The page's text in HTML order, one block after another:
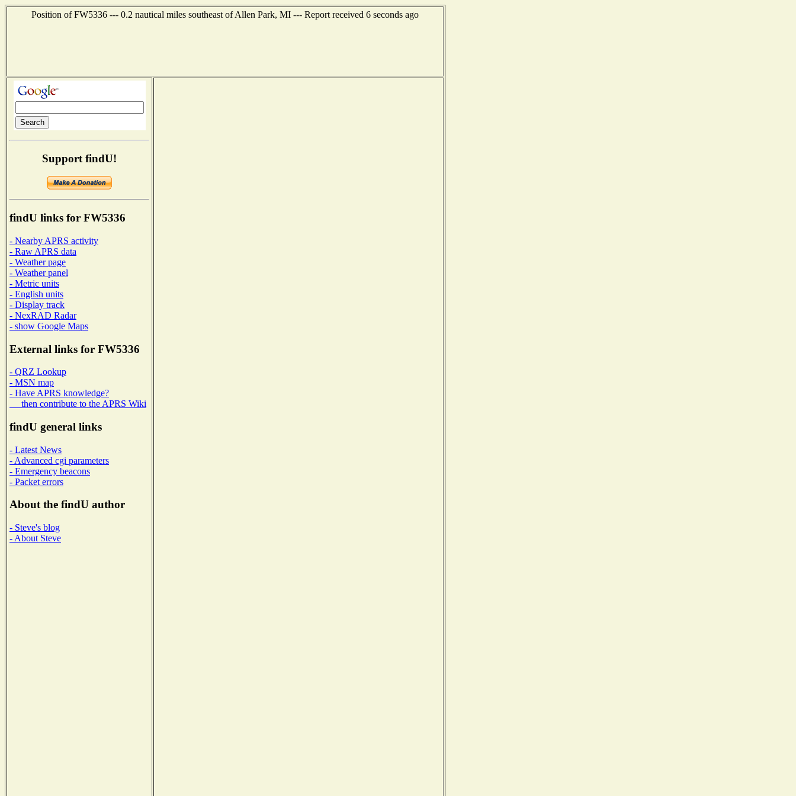
Position of FW5336 --- 0.2 nautical miles southeast of Allen Park, MI --- Report received 6 seconds ago
Support findU!
findU links for FW5336
- Nearby APRS activity
- Raw APRS data
- Weather page
- Weather panel
- Metric units
- English units
- Display track
- NexRAD Radar
- show Google Maps
External links for FW5336
- QRZ Lookup
- MSN map
- Have APRS knowledge?
then contribute to the APRS Wiki
findU general links
- Latest News
- Advanced cgi parameters
- Emergency beacons
- Packet errors
About the findU author
- Steve's blog
- About Steve